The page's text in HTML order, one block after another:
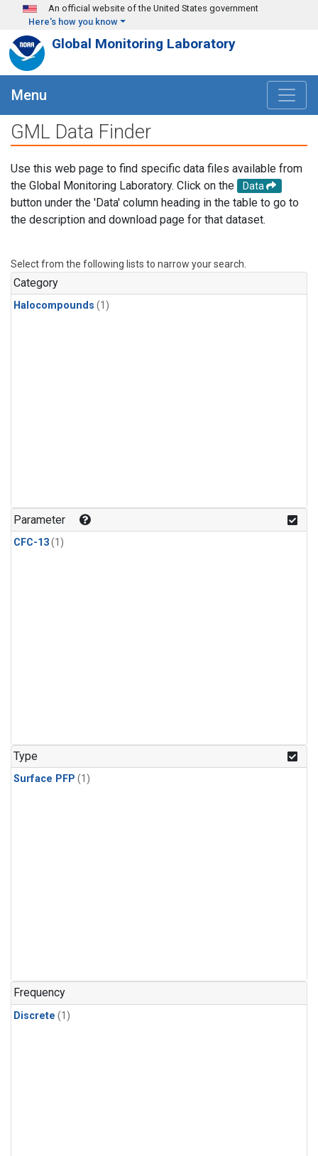
Skip to main content
An official website of the United States government
Here's how you know
Global Monitoring Laboratory
Menu
GML Data Finder
Use this web page to find specific data files available from
the Global Monitoring Laboratory. Click on the
Data
button under the 'Data' column heading in the table to go to
the description and download page for that dataset.
Select from the following lists to narrow your search.
Category
Halocompounds (1)
Parameter
CFC-13(1)
Type
Surface PFP (1)
Frequency
Discrete (1)